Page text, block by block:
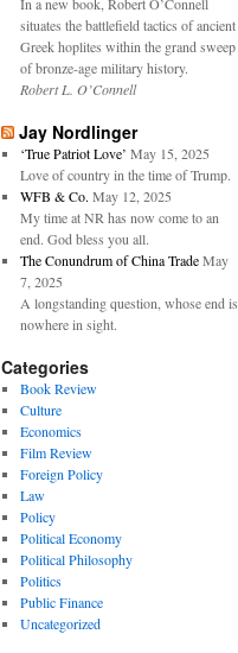
situates the battlefield tactics of ancient
Greek hoplites within the grand sweep
of bronze-age military history.
Robert L. O’Connell
Jay Nordlinger
‘True Patriot Love’ May 15, 2025
Love of country in the time of Trump.
WFB & Co. May 12, 2025
My time at NR has now come to an
end. God bless you all.
The Conundrum of China Trade May
7, 2025
A longstanding question, whose end is
nowhere in sight.
Categories
Book Review
Culture
Economics
Film Review
Foreign Policy
Law
Policy
Political Economy
Political Philosophy
Politics
Public Finance
Uncategorized